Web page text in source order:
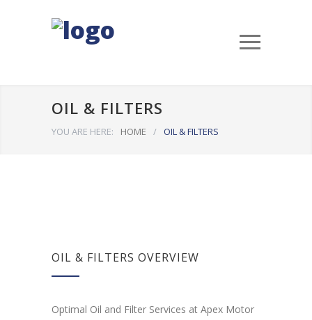
OIL & FILTERS
YOU ARE HERE: HOME / OIL & FILTERS
OIL & FILTERS OVERVIEW
Optimal Oil and Filter Services at Apex Motor